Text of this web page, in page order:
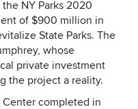
NY Parks 2020
of $900 million in
State Parks. The
whose
private investment
the project a reality.
completed in